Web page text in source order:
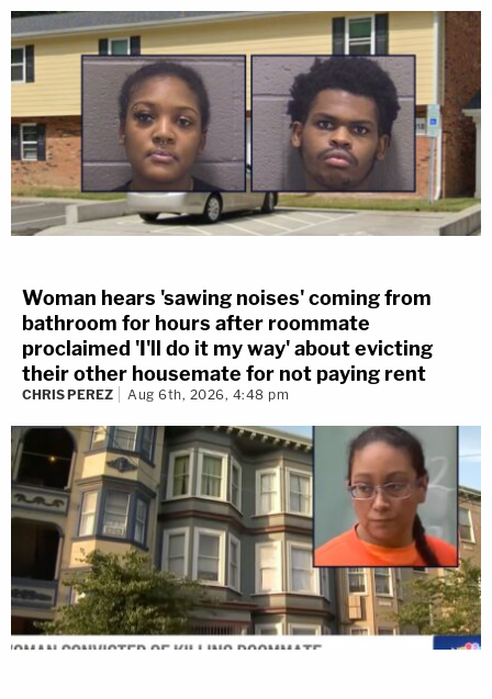
Woman hears 'sawing noises' coming from
bathroom for hours after roommate
proclaimed 'I'll do it my way' about evicting
their other housemate for not paying rent
CHRIS PEREZ Aug 6th, 2026, 4:48 pm